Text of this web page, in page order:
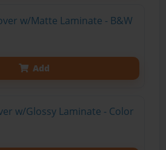
w/Matte Laminate - B&W
Add
w/Glossy Laminate - Color